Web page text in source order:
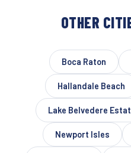
OTHER
Boca Raton
Hallandale Beach
Lake Belvedere
Newport Isles